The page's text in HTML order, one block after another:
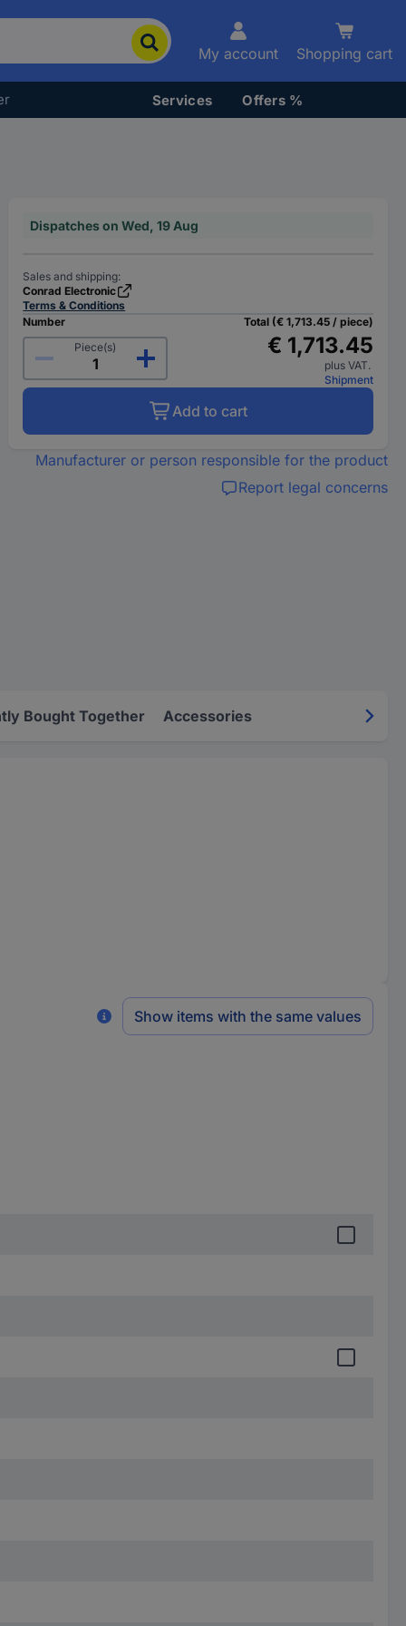
My account Shopping cart
Services Offers %
Dispatches on Wed, 19 Aug
Sales and shipping:
Conrad Electronic
Terms & Conditions
Number
Piece(s)
Total (€ 1,713.45 / piece)
€ 1,713.45
plus VAT.
Shipment
Add to cart
Manufacturer or person responsible for the product
Report legal concerns
Bought Together Accessories
Show items with the same values